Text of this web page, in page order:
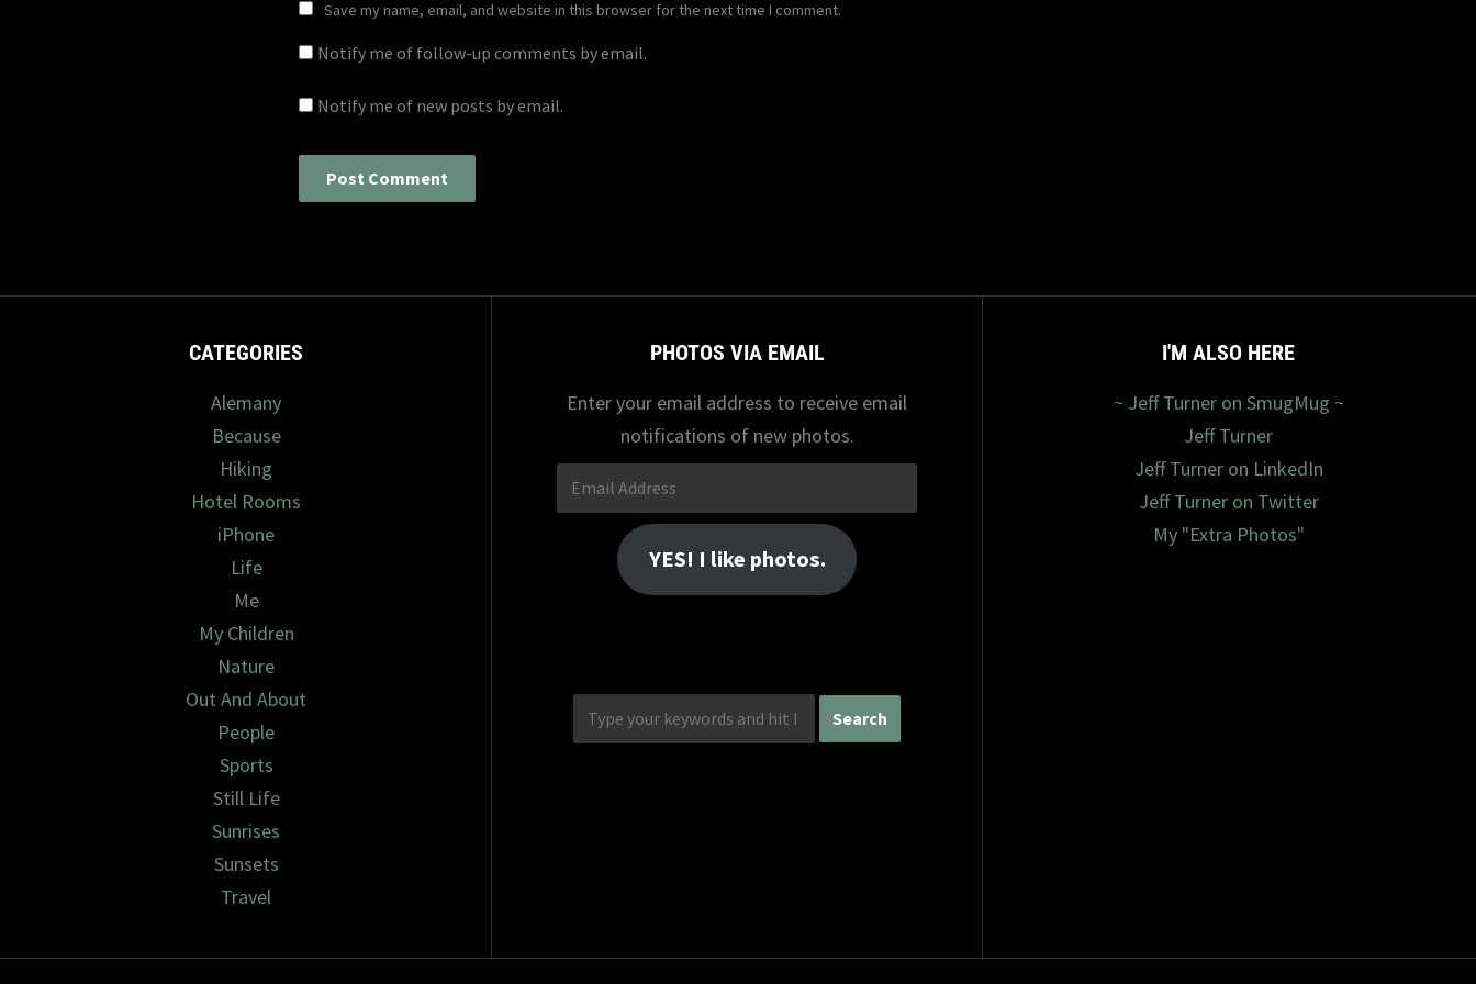
Save my name, email, and website in this browser for the next time I comment.
Notify me of follow-up comments by email.
Notify me of new posts by email.
CATEGORIES
Alemany
Because
Hiking
Hotel Rooms
iPhone
Life
Me
My Children
Nature
Out And About
People
Sports
Still Life
Sunrises
Sunsets
Travel
PHOTOS VIA EMAIL
Enter your email address to receive email
notifications of new photos.
Email
Address
YES! I like photos.
I'M ALSO HERE
~ Jeff Turner on SmugMug ~
Jeff Turner
Jeff Turner on LinkedIn
Jeff Turner on Twitter
My "Extra Photos"